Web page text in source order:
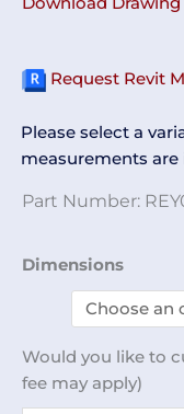
Request Revit
Please select a
measurements are
Part Number:
Dimensions
Would you like to
fee may apply)
Nylon
REY0637